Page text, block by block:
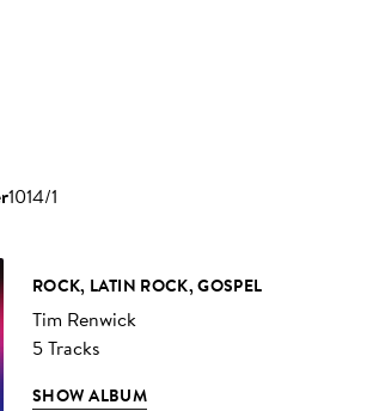
1014/1
ROCK, LATIN ROCK, GOSPEL
Tim Renwick
5 Tracks
SHOW ALBUM